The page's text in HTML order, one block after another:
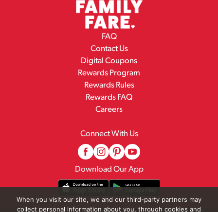
FAQ
Contact Us
Digital Coupons
Rewards Program
Rewards Rules
Rewards FAQ
Careers
Connect With Us
Download Our App
When you visit our site, we and our third-party partners may
collect personal information about you, through cookies and